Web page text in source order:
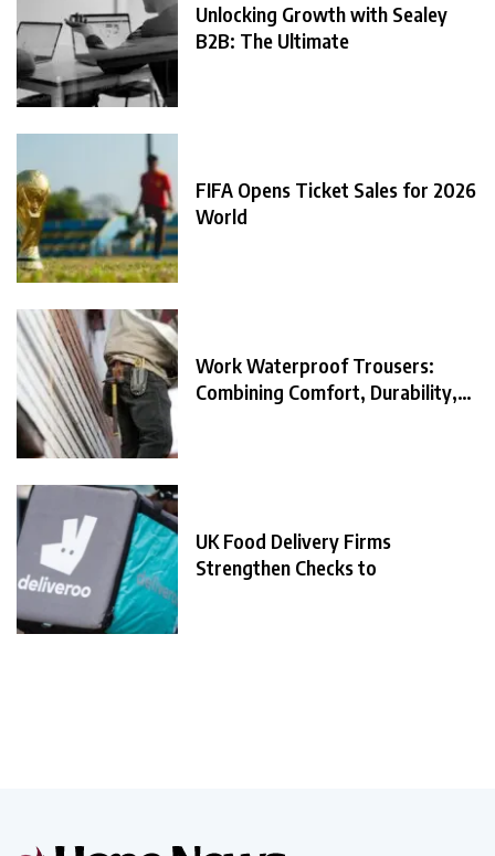
Unlocking Growth with Sealey
B2B: The Ultimate
FIFA Opens Ticket Sales for 2026
World
Work Waterproof Trousers:
Combining Comfort, Durability,
UK Food Delivery Firms
Strengthen Checks to